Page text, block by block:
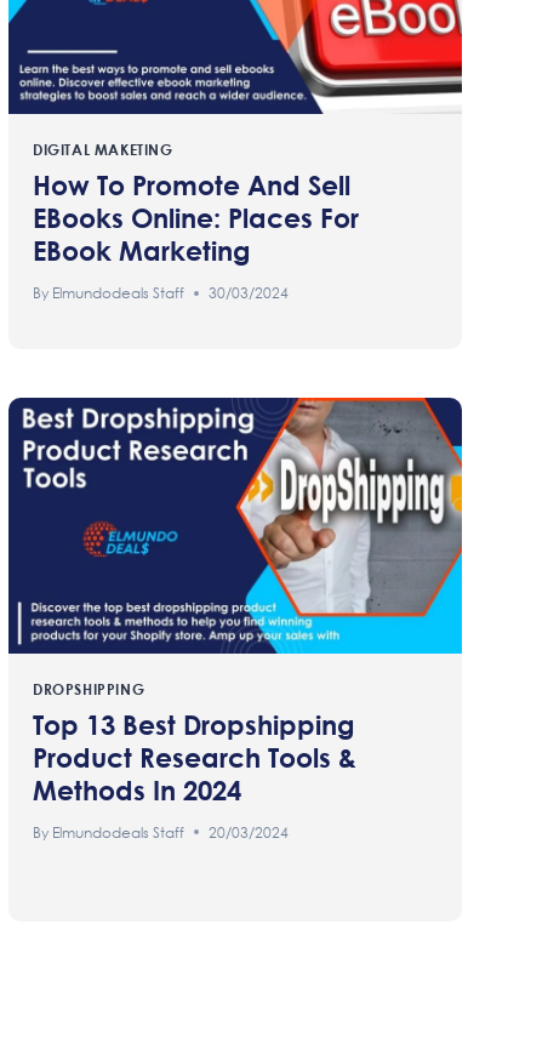
DIGITAL MAKETING
How To Promote And Sell
EBooks Online: Places For
EBook Marketing
By Elmundodeals Staff 30/03/2024
DROPSHIPPING
Top 13 Best Dropshipping
Product Research Tools &
Methods In 2024
By Elmundodeals Staff 20/03/2024